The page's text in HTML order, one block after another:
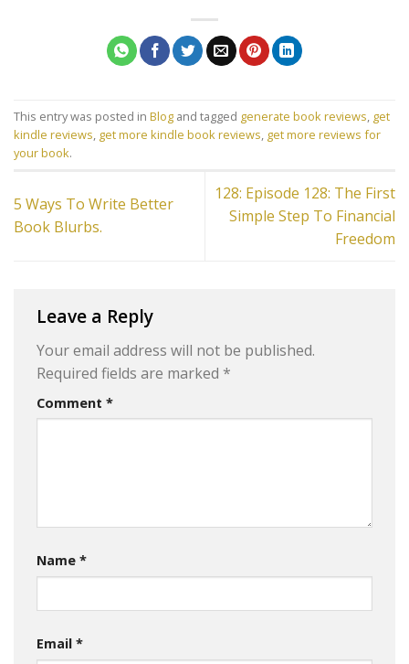
This entry was posted in Blog and tagged generate book reviews, get
kindle reviews, get more kindle book reviews, get more reviews for
your book.
5 Ways To Write Better
Book Blurbs.
128: Episode 128: The First
Simple Step To Financial
Freedom
Leave a Reply
Your email address will not be published.
Required fields are marked *
Comment *
Name *
Email *